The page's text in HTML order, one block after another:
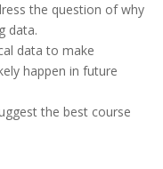
the question of why
data.
data to make
happen in future
the best course